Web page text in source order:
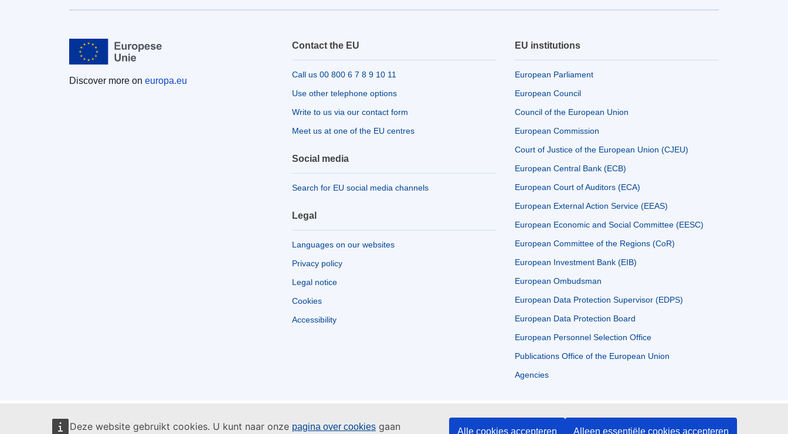
Deze website gebruikt cookies. U kunt naar onze pagina over cookies gaan Alle cookies accepteren Alleen essentiële cookies accepteren
Discover more on europa.eu
Contact the EU
Call us 00 800 6 7 8 9 10 11
Use other telephone options
Write to us via our contact form
Meet us at one of the EU centres
Social media
Search for EU social media channels
Legal
Languages on our websites
Privacy policy
Legal notice
Cookies
Accessibility
EU institutions
European Parliament
European Council
Council of the European Union
European Commission
Court of Justice of the European Union (CJEU)
European Central Bank (ECB)
European Court of Auditors (ECA)
European External Action Service (EEAS)
European Economic and Social Committee (EESC)
European Committee of the Regions (CoR)
European Investment Bank (EIB)
European Ombudsman
European Data Protection Supervisor (EDPS)
European Data Protection Board
European Personnel Selection Office
Publications Office of the European Union
Agencies